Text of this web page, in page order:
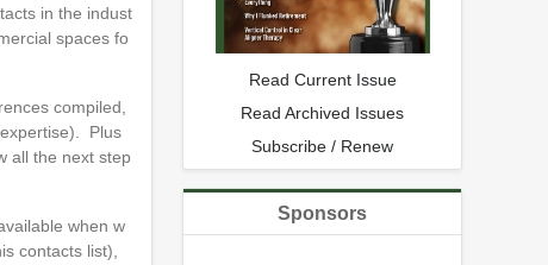
in the indust
spaces fo
compiled,
Plus
all the next step
when w
contacts list),
Read Current Issue
Read Archived Issues
Subscribe / Renew
Sponsors